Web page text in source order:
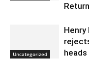
Uncategorized
Henry